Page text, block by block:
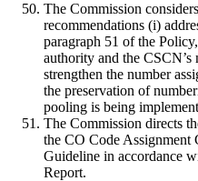
The Commission
recommendations (i)
paragraph 51 of the
authority and the
strengthen the number
the preservation of
pooling is being
The Commission directs
the CO Code
Guideline in accordance
Report.